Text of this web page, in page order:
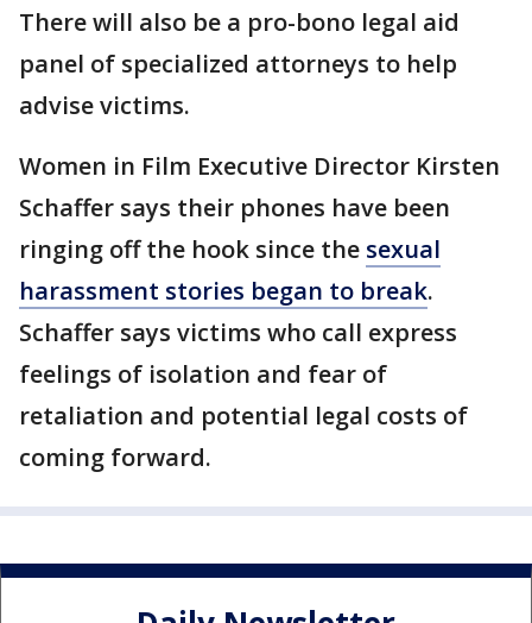
There will also be a pro-bono legal aid
panel of specialized attorneys to help
advise victims.
Women in Film Executive Director Kirsten
Schaffer says their phones have been
ringing off the hook since the sexual
harassment stories began to break.
Schaffer says victims who call express
feelings of isolation and fear of
retaliation and potential legal costs of
coming forward.